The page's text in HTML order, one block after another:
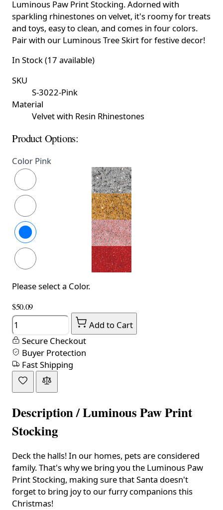
Luminous Paw Print Stocking. Adorned with
sparkling rhinestones on velvet, it's roomy for treats
and toys, easy to clean, and comes in four colors.
Pair with our Luminous Tree Skirt for festive decor!
In Stock (17 available)
SKU
S-3022-Pink
Material
Velvet with Resin Rhinestones
Product Options:
Color Pink
Please select a Color.
$50.09
Quantity
Add to Cart
Secure Checkout
Buyer Protection
Fast Shipping
Description /Luminous Paw Print
Stocking
Deck the halls! In our homes, pets are considered
family. That's why we bring you the Luminous Paw
Print Stocking, making sure that Santa doesn't
forget to bring joy to our furry companions this
Christmas!